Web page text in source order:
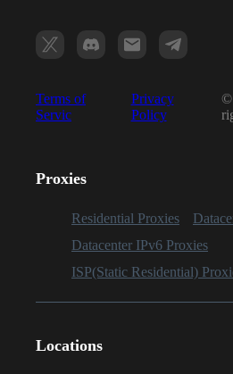
Terms of
Servic
Privacy
Policy
©
Proxies
Residential Proxies
Datacenter IPv6 Proxies
ISP(Static Residential)
Locations